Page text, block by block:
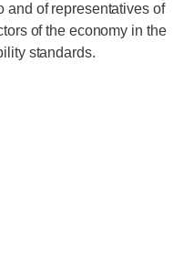
and of representatives of
of the economy in the
standards.